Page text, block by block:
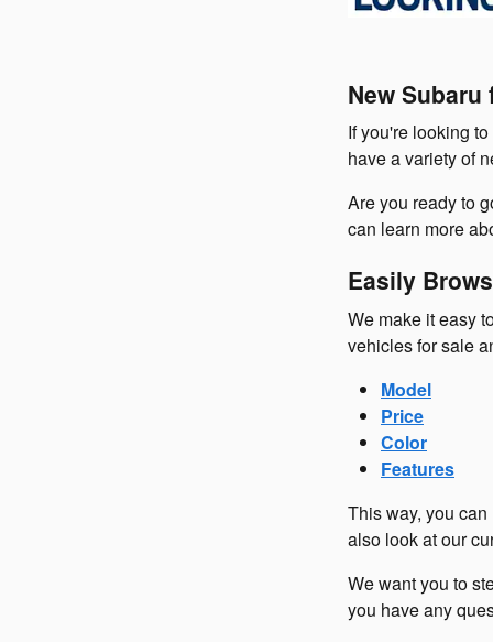
New Subaru
If you're looking
have a variety of
Are you ready to
can learn more
Easily
We make it easy
vehicles for sale
Model
Price
Color
Features
This way, you
also look at our
We want you to
you have any